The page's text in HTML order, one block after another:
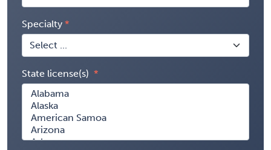
Specialty
State license(s)